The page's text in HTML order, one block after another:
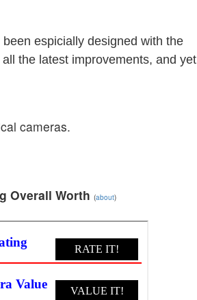
espicially designed with the
the latest improvements, and yet
cameras.
Overall Worth (about)